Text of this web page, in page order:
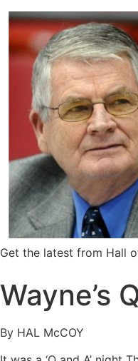
Get the latest from Hall
Wayne’s
By HAL McCOY